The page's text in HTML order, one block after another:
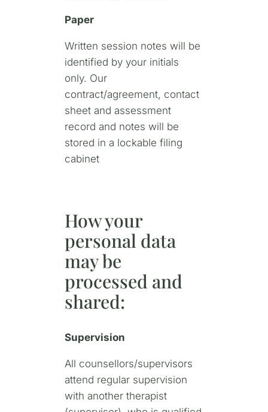
Paper
Written session notes will be
identified by your initials
only. Our
contract/agreement, contact
sheet and assessment
record and notes will be
stored in a lockable filing
cabinet
How your
personal data
may be
processed and
shared:
Supervision
All counsellors/supervisors
attend regular supervision
with another therapist